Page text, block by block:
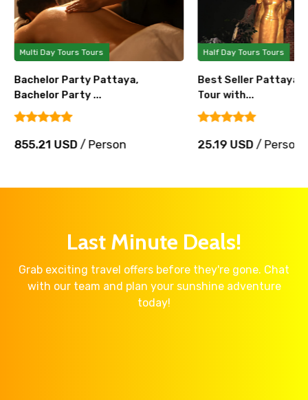
Multi Day Tours Tours
Bachelor Party Pattaya,
Bachelor Party ...
855.21 USD/ Person
Half Day Tours Tours
Best Seller Pattaya
Tour with...
25.19 USD/ Person
Last Minute Deals!
Grab exciting travel offers before they're gone. Chat
with our team and plan your sunshine adventure
today!